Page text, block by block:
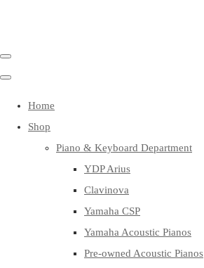
Home
Shop
Piano & Keyboard Department
YDP Arius
Clavinova
Yamaha CSP
Yamaha Acoustic Pianos
Pre-owned Acoustic Pianos